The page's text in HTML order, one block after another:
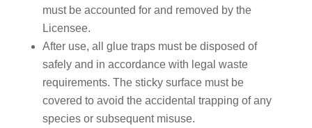
must be accounted for and removed by the
Licensee.
After use, all glue traps must be disposed of
safely and in accordance with legal waste
requirements. The sticky surface must be
covered to avoid the accidental trapping of any
species or subsequent misuse.